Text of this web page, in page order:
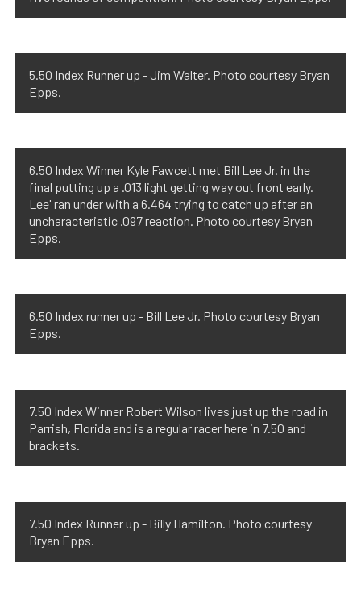
5.50 Index Runner up - Jim Walter. Photo courtesy Bryan
Epps.
6.50 Index Winner Kyle Fawcett met Bill Lee Jr. in the
final putting up a .013 light getting way out front early.
Lee' ran under with a 6.464 trying to catch up after an
uncharacteristic .097 reaction. Photo courtesy Bryan
Epps.
6.50 Index runner up - Bill Lee Jr. Photo courtesy Bryan
Epps.
7.50 Index Winner Robert Wilson lives just up the road in
Parrish, Florida and is a regular racer here in 7.50 and
brackets.
7.50 Index Runner up - Billy Hamilton. Photo courtesy
Bryan Epps.